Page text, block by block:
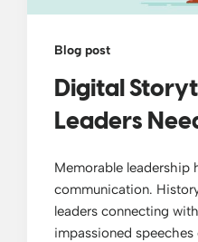
Blog post
Digital
Leaders
Memorable leadership
communication.
leaders connecting
impassioned